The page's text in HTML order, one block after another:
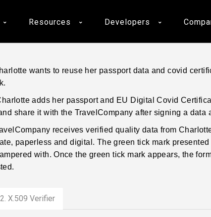
Resources Developers
wants to reuse her passport data and covid
adds her passport and EU Digital Covid
share it with the TravelCompany after signing a data
receives verified quality data from
paperless and digital. The green tick mark
with. Once the green tick mark appears, the
2. X.509 Verifier